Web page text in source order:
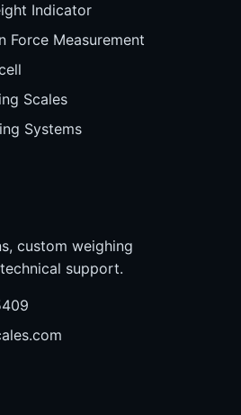
Indicator
Force Measurement
Scales
Systems
custom weighing
support.